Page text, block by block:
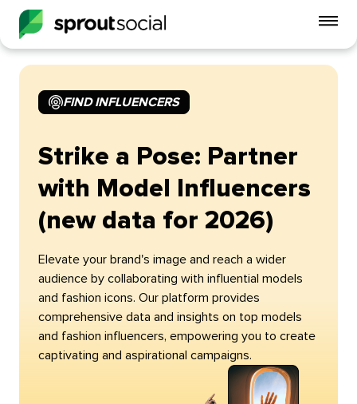
FIND INFLUENCERS
Strike a Pose: Partner
with Model Influencers
(new data for 2026)
Elevate your brand's image and reach a wider
audience by collaborating with influential models
and fashion icons. Our platform provides
comprehensive data and insights on top models
and fashion influencers, empowering you to create
captivating and aspirational campaigns.